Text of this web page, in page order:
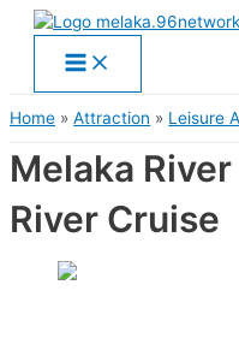
Skip
content
Menu
Home Attraction Leisure
Melaka
River Cruise